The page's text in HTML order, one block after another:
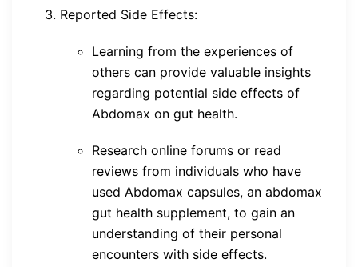
Reported Side Effects:
Learning from the experiences of
others can provide valuable insights
regarding potential side effects of
Abdomax on gut health.
Research online forums or read
reviews from individuals who have
used Abdomax capsules, an abdomax
gut health supplement, to gain an
understanding of their personal
encounters with side effects.